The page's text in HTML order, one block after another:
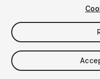
FREE
37viewsin the